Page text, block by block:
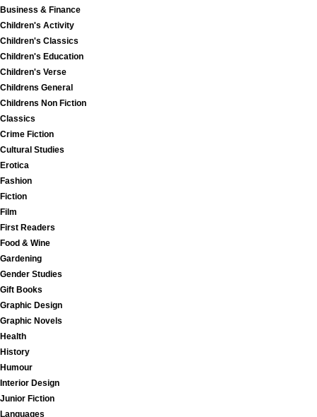
Business & Finance
Children's Activity
Children's Classics
Children's Education
Children's Verse
Childrens General
Childrens Non Fiction
Classics
Crime Fiction
Cultural Studies
Erotica
Fashion
Fiction
Film
First Readers
Food & Wine
Gardening
Gender Studies
Gift Books
Graphic Design
Graphic Novels
Health
History
Humour
Interior Design
Junior Fiction
Languages